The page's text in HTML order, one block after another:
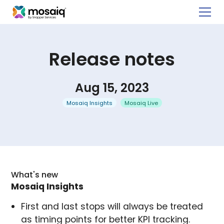
Release notes
Aug 15, 2023
Mosaiq Insights Mosaiq Live
What's new
Mosaiq Insights
First and last stops will always be treated
as timing points for better KPI tracking.